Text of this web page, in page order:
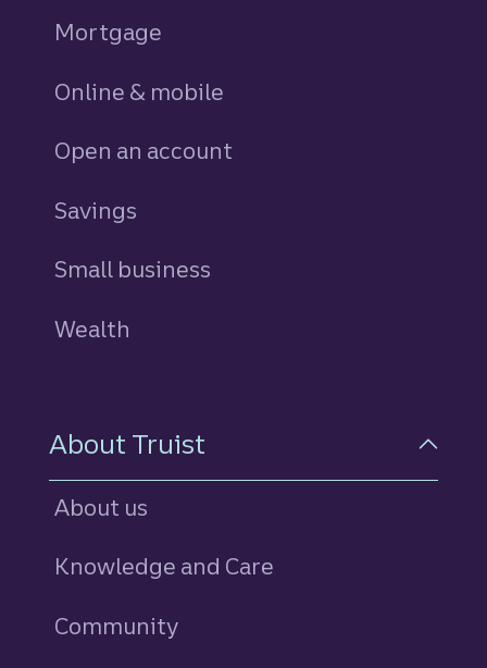
Mortgage
Online & mobile
Open an account
Savings
Small business
Wealth
About Truist
About us
Knowledge and Care
Community